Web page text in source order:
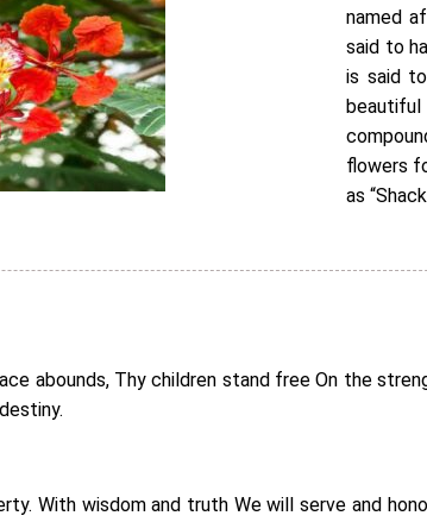
named
said to
is said
flowers
as
abounds, Thy children stand free On the
With wisdom and truth We will serve and